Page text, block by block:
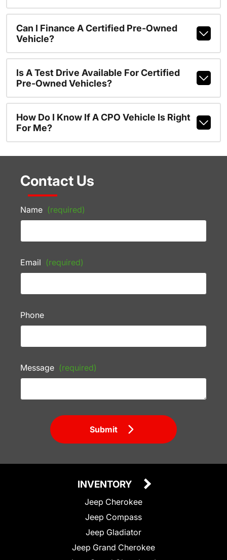
Can I Finance A Certified Pre-Owned
Vehicle?
Is A Test Drive Available For Certified
Pre-Owned Vehicles?
How Do I Know If A CPO Vehicle Is Right
For Me?
Contact Us
Name (required)
Email (required)
Phone
Message (required)
Submit
INVENTORY
Jeep Cherokee
Jeep Compass
Jeep Gladiator
Jeep Grand Cherokee